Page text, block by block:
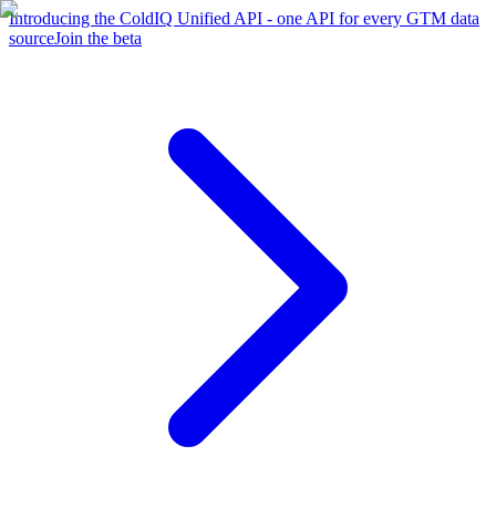
Introducing the ColdIQ Unified API - one API for every GTM data
sourceJoin the beta